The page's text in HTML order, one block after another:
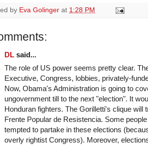
by Eva Golinger at 1:28 PM
DL said...
The role of US power seems pretty clear.
Executive, Congress, lobbies, privately-
Now, Obama's Administration is going to
ungovernment till to the next "election". It
Honduran fighters. The Gorilletti's clique will
Frente Popular de Resistencia. Some
tempted to partake in these elections
overly rightist Congress). Moreover,